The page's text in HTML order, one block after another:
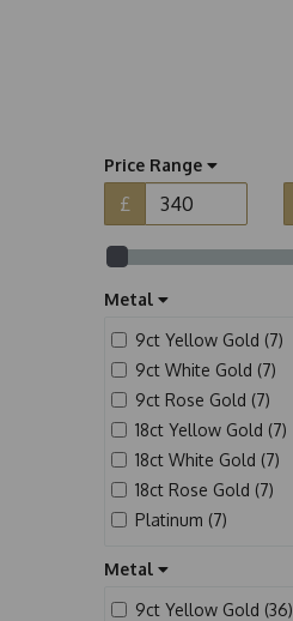
Price Range
£
Metal
9ct Yellow Gold (7)
9ct White Gold (7)
9ct Rose Gold (7)
18ct Yellow Gold (7)
18ct White Gold (7)
18ct Rose Gold (7)
Platinum (7)
Metal
9ct Yellow Gold (36)